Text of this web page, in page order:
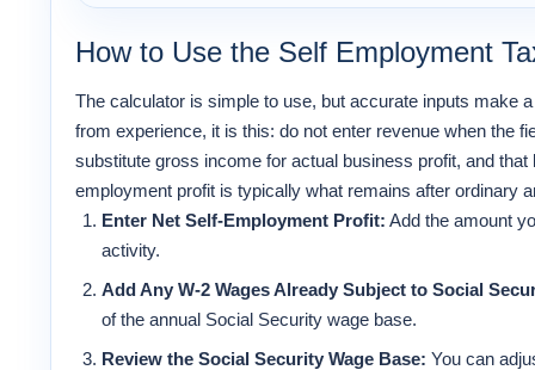
How to Use the Self Employment
The calculator is simple to use, but accurate inputs make
from experience, it is this: do not enter revenue when the
substitute gross income for actual business profit, and
employment profit is typically what remains after ordinary
Enter Net Self-Employment Profit: Add the amount
activity.
Add Any W-2 Wages Already Subject to Social
of the annual Social Security wage base.
Review the Social Security Wage Base: You can